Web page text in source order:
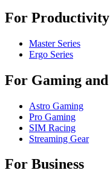
For Productivity
Master Series
Ergo Series
For Gaming
Astro Gaming
Pro Gaming
SIM Racing
Streaming Gear
For Business